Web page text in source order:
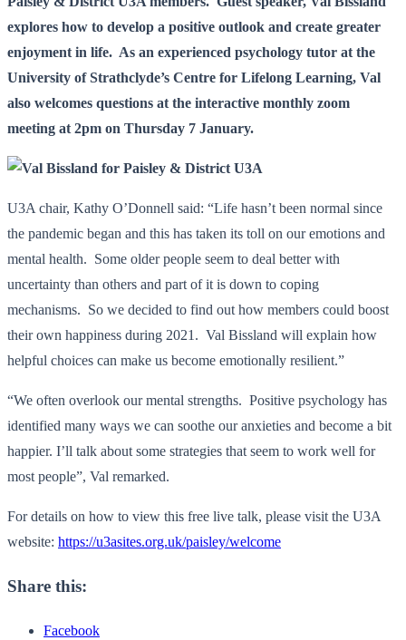
explores how to develop a positive outlook and create greater
enjoyment in life. As an experienced psychology tutor at the
University of Strathclyde’s Centre for Lifelong Learning, Val
also welcomes questions at the interactive monthly zoom
meeting at 2pm on Thursday 7 January.
U3A chair, Kathy O’Donnell said: “Life hasn’t been normal since
the pandemic began and this has taken its toll on our emotions and
mental health. Some older people seem to deal better with
uncertainty than others and part of it is down to coping
mechanisms. So we decided to find out how members could boost
their own happiness during 2021. Val Bissland will explain how
helpful choices can make us become emotionally resilient.”
“We often overlook our mental strengths. Positive psychology has
identified many ways we can soothe our anxieties and become a bit
happier. I’ll talk about some strategies that seem to work well for
most people”, Val remarked.
For details on how to view this free live talk, please visit the U3A
website: https://u3asites.org.uk/paisley/welcome
Share this:
Facebook